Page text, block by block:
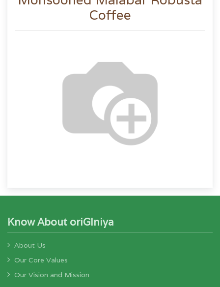
Coffee
Know About oriGIniya
About Us
Our Core Values
Our Vision and Mission